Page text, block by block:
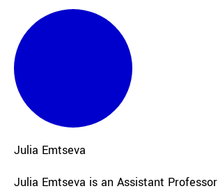
Julia Emtseva
Julia Emtseva is an Assistant